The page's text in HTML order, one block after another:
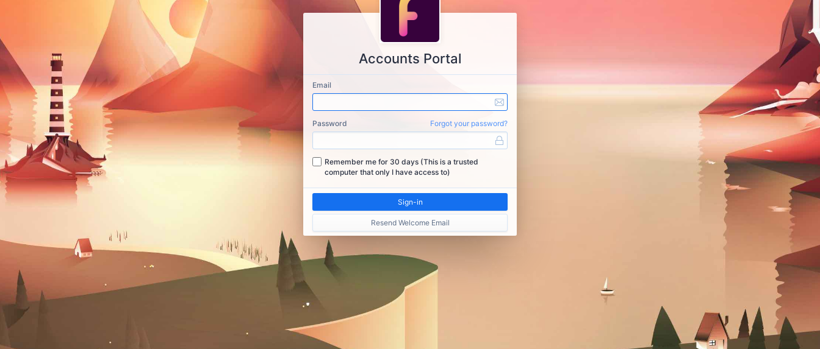
Accounts Portal
Email
Forgot your password?
Password
Remember me for 30 days (This is a trusted
computer that only I have access to)
Resend Welcome Email